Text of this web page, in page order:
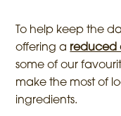
To help keep the
offering a reduced
some of our
make the most of
ingredients.